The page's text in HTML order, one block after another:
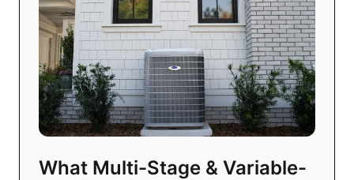
What Multi-Stage & Variable-